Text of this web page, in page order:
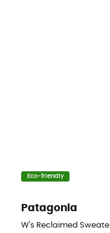
Eco-friendly
Patagonia
W's Reclaimed